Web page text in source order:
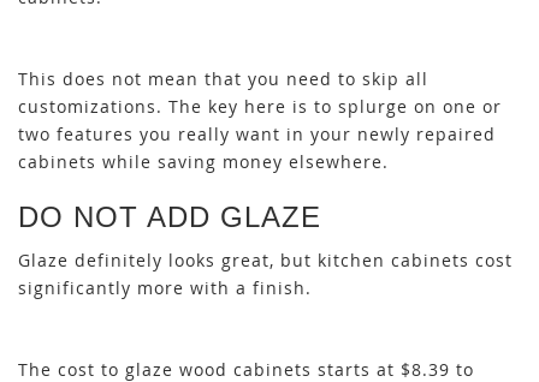
This does not mean that you need to skip all
customizations. The key here is to splurge on one or
two features you really want in your newly repaired
cabinets while saving money elsewhere.
DO NOT ADD GLAZE
Glaze definitely looks great, but kitchen cabinets cost
significantly more with a finish.
The cost to glaze wood cabinets starts at $8.39 to